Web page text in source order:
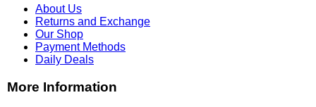
About Us
Returns and Exchange
Our Shop
Payment Methods
Daily Deals
More Information